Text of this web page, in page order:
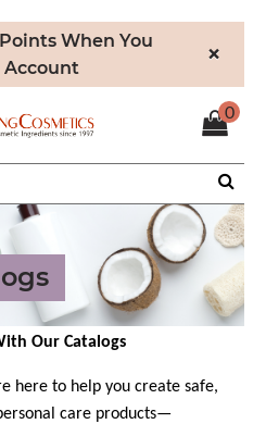
When You
Account
×
0
Our Catalogs
here to help you create safe,
care products—